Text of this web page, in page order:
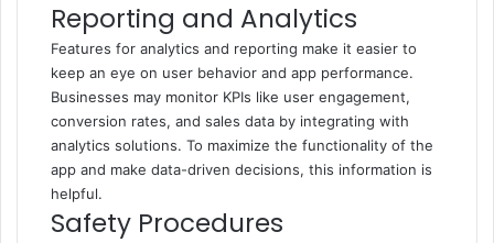
Reporting and Analytics
Features for analytics and reporting make it easier to
keep an eye on user behavior and app performance.
Businesses may monitor KPIs like user engagement,
conversion rates, and sales data by integrating with
analytics solutions. To maximize the functionality of the
app and make data-driven decisions, this information is
helpful.
Safety Procedures